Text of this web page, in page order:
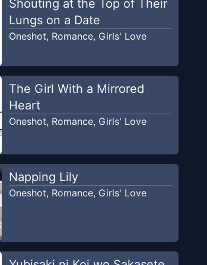
Shouting at the Top of Their
Lungs on a Date
Oneshot, Romance, Girls' Love
The Girl With a Mirrored
Heart
Oneshot, Romance, Girls' Love
Napping Lily
Oneshot, Romance, Girls' Love